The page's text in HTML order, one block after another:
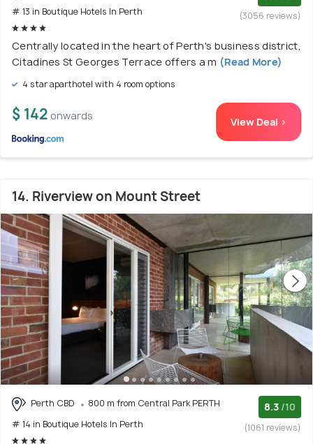
# 13 in Boutique Hotels In Perth
(3056 reviews)
Centrally located in the heart of Perth's business district,
Citadines St Georges Terrace offers a m (Read More)
4 star aparthotel with 4 room options
$ 142 onwards View Deal >
14. Riverview on Mount Street
Perth CBD
800 m from Central Park PERTH
# 14 in Boutique Hotels In Perth
8.3 /10
(1061 reviews)